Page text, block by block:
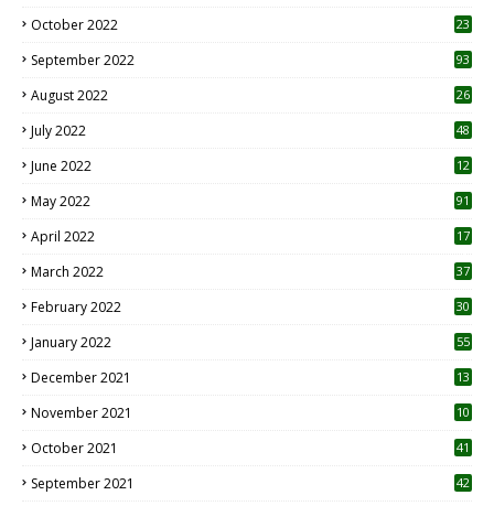
October 2022
23
September 2022 93
August 2022
26
July 2022 48
June 2022
12
May 2022 91
April 2022
17
March 2022 37
February 2022 30
January 2022 55
December 2021 13
November 2021 10
October 2021 41
September 2021 42